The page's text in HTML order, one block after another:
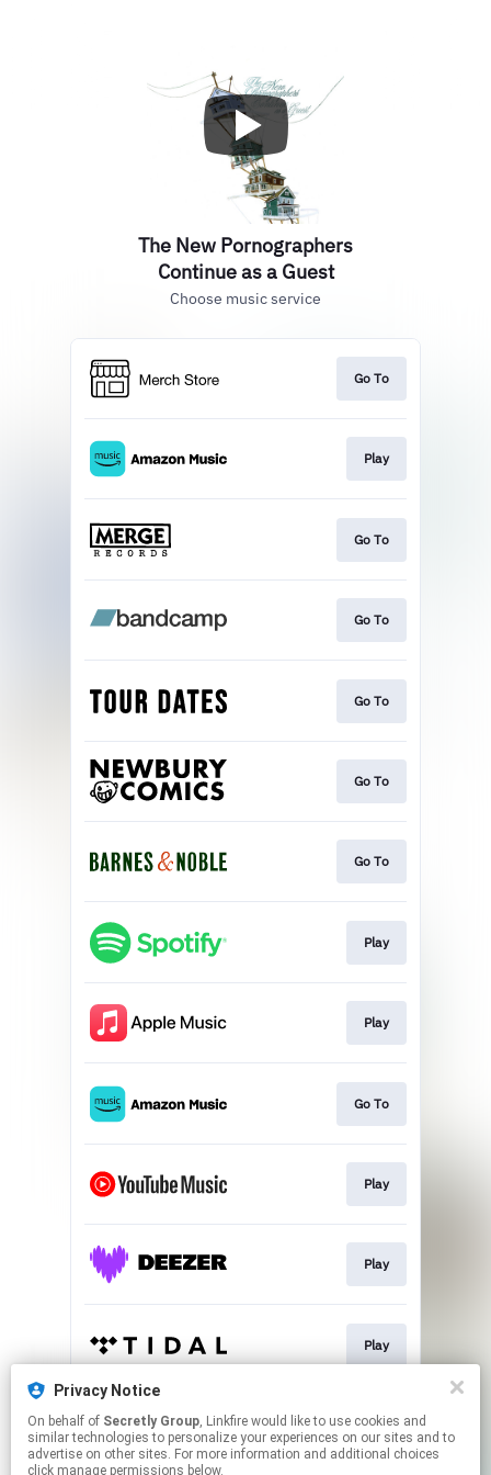
The New Pornographers
Continue as a Guest
Choose music service
Go To
Play
Go To
Go To
Go To
Go To
Go To
Play
Play
Go To
Play
Play
Play
Play
Privacy Notice
On behalf of Secretly Group, Linkfire would like to use cookies and
similar technologies to personalize your experiences on our sites and to
advertise on other sites. For more information and additional choices
click manage permissions below.